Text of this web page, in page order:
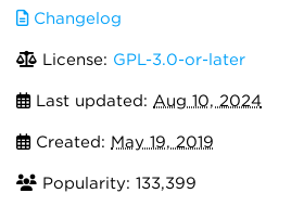
Changelog
License: GPL-3.0-or-later
Last updated: Aug 10, 2024
Created: May 19, 2019
Popularity: 133,399